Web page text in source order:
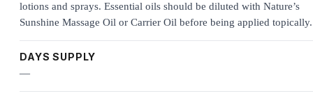
lotions and sprays. Essential oils should be diluted with Nature’s
Sunshine Massage Oil or Carrier Oil before being applied topically.
DAYS SUPPLY
—